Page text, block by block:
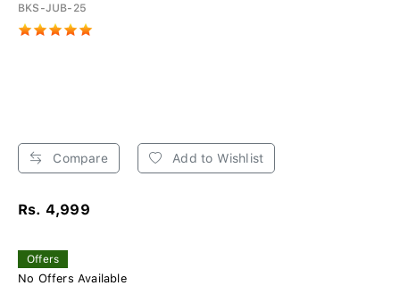
BKS-JUB-25
Compare Add to Wishlist
Rs. 4,999
Offers
No Offers Available